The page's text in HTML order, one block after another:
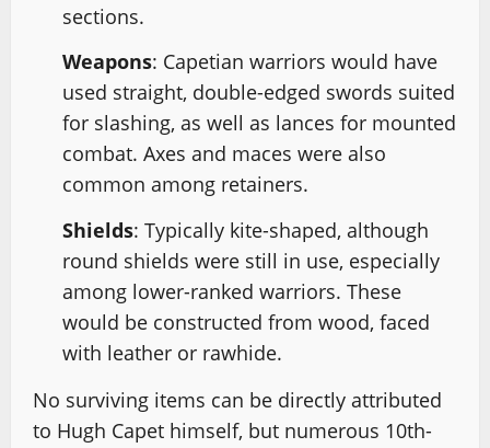
sections.
Weapons: Capetian warriors would have
used straight, double-edged swords suited
for slashing, as well as lances for mounted
combat. Axes and maces were also
common among retainers.
Shields: Typically kite-shaped, although
round shields were still in use, especially
among lower-ranked warriors. These
would be constructed from wood, faced
with leather or rawhide.
No surviving items can be directly attributed
to Hugh Capet himself, but numerous 10th-